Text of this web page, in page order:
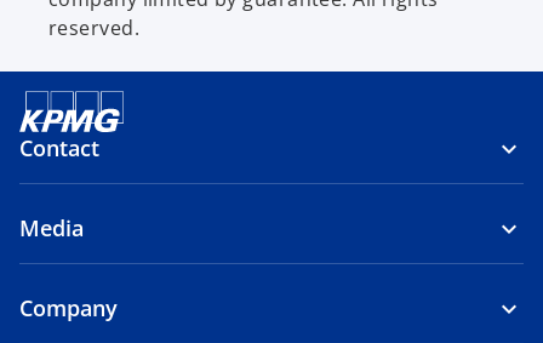
reserved.
Contact
Media
Company